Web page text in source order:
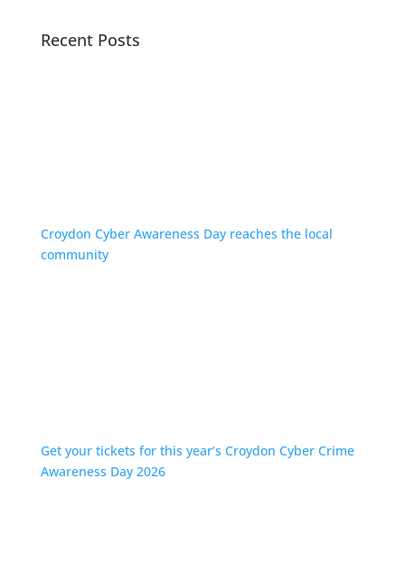
Recent Posts
Croydon Cyber Awareness Day reaches the local
community
Get your tickets for this year’s Croydon Cyber Crime
Awareness Day 2026